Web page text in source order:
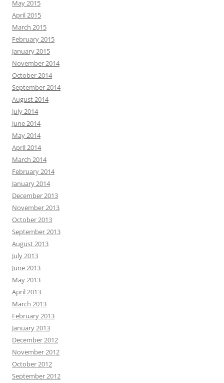
May 2015
April 2015
March 2015
February 2015
January 2015
November 2014
October 2014
September 2014
August 2014
July 2014
June 2014
May 2014
April 2014
March 2014
February 2014
January 2014
December 2013
November 2013
October 2013
September 2013
August 2013
July 2013
June 2013
May 2013
April 2013
March 2013
February 2013
January 2013
December 2012
November 2012
October 2012
September 2012